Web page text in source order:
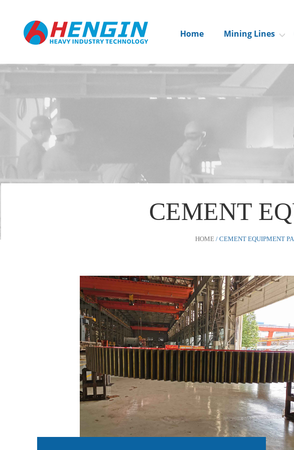
Home Mining Lines
CEMENT
HOME/ CEMENT EQUIPMENT